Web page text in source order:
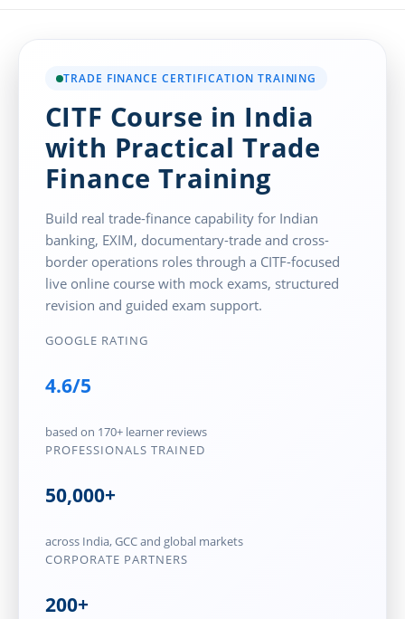
TRADE FINANCE CERTIFICATION TRAINING
CITF Course in India
with Practical Trade
Finance Training
Build real trade-finance capability for Indian
banking, EXIM, documentary-trade and cross-
border operations roles through a CITF-focused
live online course with mock exams, structured
revision and guided exam support.
GOOGLE RATING
4.6/5
based on 170+ learner reviews
PROFESSIONALS TRAINED
50,000+
across India, GCC and global markets
CORPORATE PARTNERS
200+